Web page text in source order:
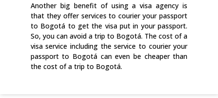
Another big benefit of using a visa agency is
that they offer services to courier your passport
to Bogotá to get the visa put in your passport.
So, you can avoid a trip to Bogotá. The cost of a
visa service including the service to courier your
passport to Bogotá can even be cheaper than
the cost of a trip to Bogotá.